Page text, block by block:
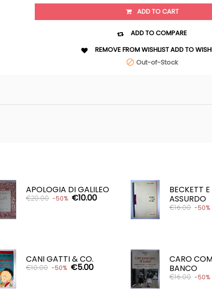
ADD TO CART
 ADD TO COMPARE
 REMOVE FROM WISHLISTADD TO
 Out-of-Stock
APOLOGIA DI GALILEO
€20.00 -50% €10.00
BECKETT
ASSURDO
€16.00 -50%
CANI GATTI & CO.
€10.00 -50% €5.00
CARO
BANCO
€16.00 -50%